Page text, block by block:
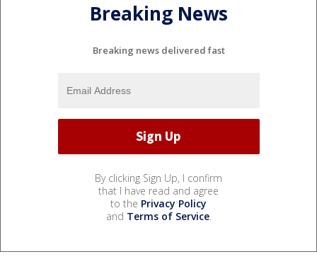
Breaking News
Breaking news delivered fast
By clicking Sign Up, I confirm
that I have read and agree
to the Privacy Policy
and Terms of Service.